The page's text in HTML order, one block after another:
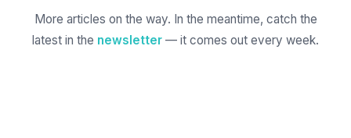
More articles on the way. In the meantime, catch the
latest in the newsletter — it comes out every week.